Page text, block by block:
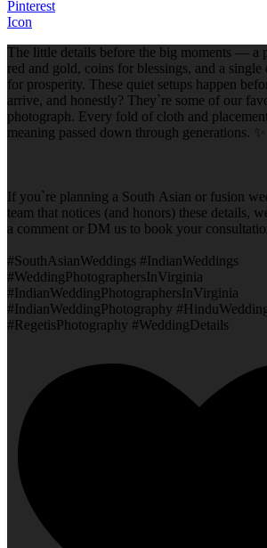
The little details before the big moments — a
red and gold, coins for blessings, and a
for prosperity. These quiet setups happen
arrive, and honestly? They`re some of our
photograph. Every fold of cloth and
meaning passed down through generations. ✨
If you`re planning a South Asian or fusion
team that notices (and honors) these details,
a comment or DM us to book your
#SouthAsianWeddings #IndianWeddings
#WeddingPhotographersInVirginia
#IndianWeddingPhotographersInVirginia
#IndianWeddingPhotography
#RegetisPhotography #WeddingDetails